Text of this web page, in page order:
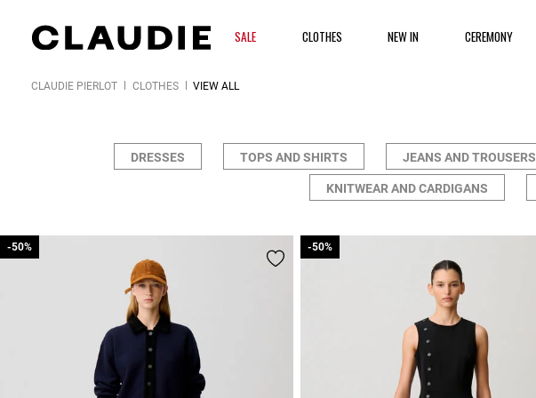
SALE CLOTHES NEW IN CEREMONY
CLAUDIE PIERLOT CLOTHES VIEW ALL
DRESSES TOPS AND SHIRTS JEANS AND TROUSERS
KNITWEAR AND CARDIGANS
-50%
-50% -50%
-50%